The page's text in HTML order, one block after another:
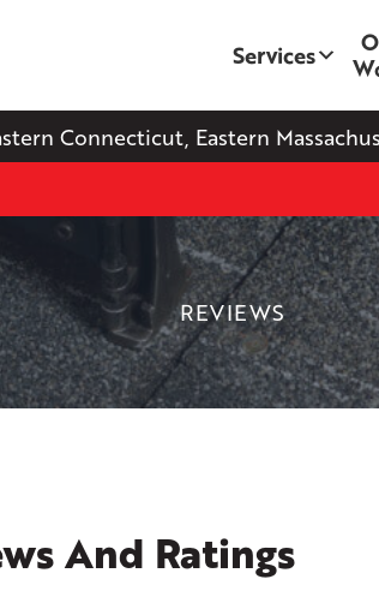
Connecticut, Eastern
Services
REVIEWS
And Ratings